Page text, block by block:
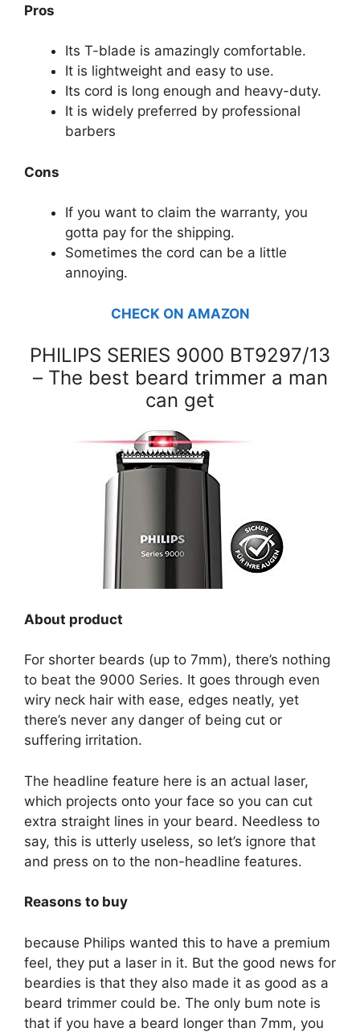
Pros
Its T-blade is amazingly comfortable.
It is lightweight and easy to use.
Its cord is long enough and heavy-duty.
It is widely preferred by professional
barbers
Cons
If you want to claim the warranty, you
gotta pay for the shipping.
Sometimes the cord can be a little
annoying.
CHECK ON AMAZON
PHILIPS SERIES 9000 BT9297/13
– The best beard trimmer a man
can get
About product
For shorter beards (up to 7mm), there’s nothing
to beat the 9000 Series. It goes through even
wiry neck hair with ease, edges neatly, yet
there’s never any danger of being cut or
suffering irritation.
The headline feature here is an actual laser,
which projects onto your face so you can cut
extra straight lines in your beard. Needless to
say, this is utterly useless, so let’s ignore that
and press on to the non-headline features.
Reasons to buy
because Philips wanted this to have a premium
feel, they put a laser in it. But the good news for
beardies is that they also made it as good as a
beard trimmer could be. The only bum note is
that if you have a beard longer than 7mm, you